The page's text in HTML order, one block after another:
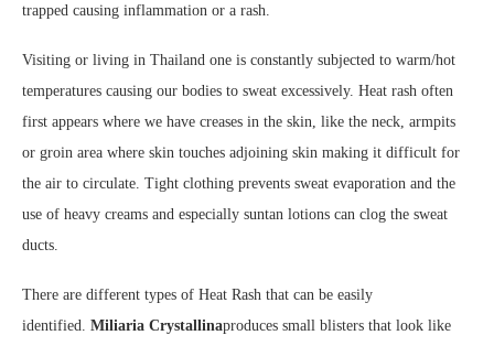
trapped causing inflammation or a rash.
Visiting or living in Thailand one is constantly subjected to warm/hot
temperatures causing our bodies to sweat excessively. Heat rash often
first appears where we have creases in the skin, like the neck, armpits
or groin area where skin touches adjoining skin making it difficult for
the air to circulate. Tight clothing prevents sweat evaporation and the
use of heavy creams and especially suntan lotions can clog the sweat
ducts.
There are different types of Heat Rash that can be easily
identified. Miliaria Crystallinaproduces small blisters that look like